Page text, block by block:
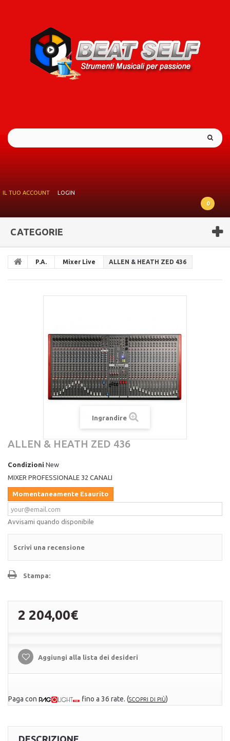
IL TUO ACCOUNT
LOGIN
0
CATEGORIE
P.A. Mixer Live ALLEN & HEATH ZED 436
Ingrandire
ALLEN & HEATH ZED 436
Condizioni New
MIXER PROFESSIONALE 32 CANALI
Momentaneamente Esaurito
Avvisami quando disponibile
Scrivi una recensione
Stampa:
2 204,00€
Aggiungi alla lista dei desideri
Paga con fino a 36 rate. (SCOPRI DI PIÙ)